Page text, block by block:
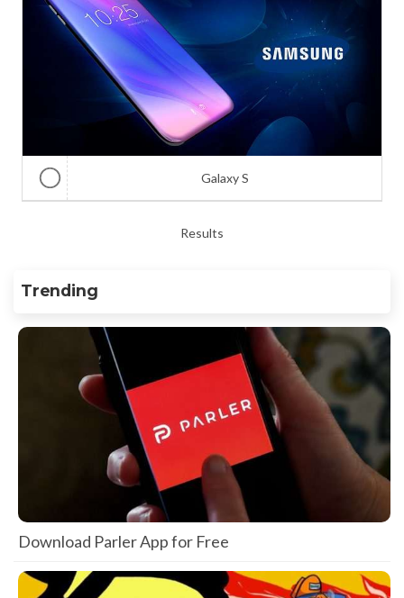
Galaxy S
Results
Trending
Download Parler App for Free